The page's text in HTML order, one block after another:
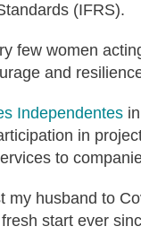
(IFRS).
few women
and
Independentes
in
to
my husband to
start ever